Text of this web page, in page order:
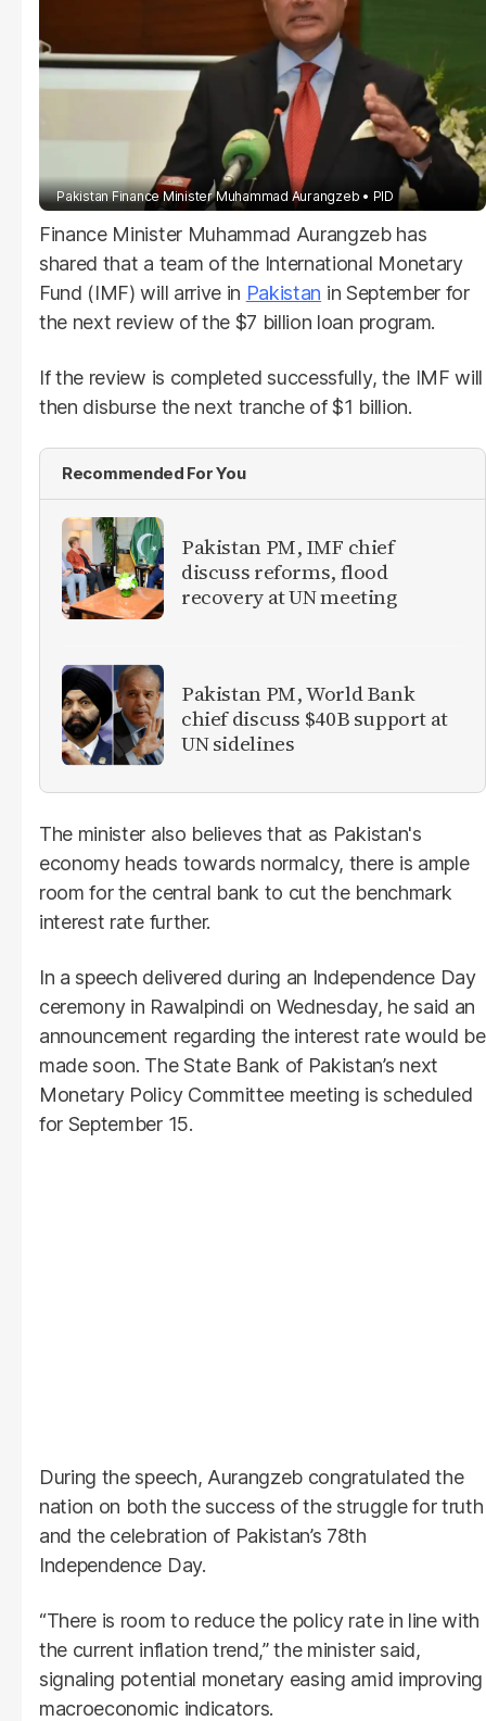
Pakistan Finance Minister Muhammad Aurangzeb PID
Finance Minister Muhammad Aurangzeb has
shared that a team of the International Monetary
Fund (IMF) will arrive in Pakistan in September for
the next review of the $7 billion loan program.
If the review is completed successfully, the IMF will
then disburse the next tranche of $1 billion.
Recommended For You
Pakistan PM, IMF chief
discuss reforms, flood
recovery at UN meeting
Pakistan PM, World Bank
chief discuss $40B support at
UN sidelines
The minister also believes that as Pakistan's
economy heads towards normalcy, there is ample
room for the central bank to cut the benchmark
interest rate further.
In a speech delivered during an Independence Day
ceremony in Rawalpindi on Wednesday, he said an
announcement regarding the interest rate would be
made soon. The State Bank of Pakistan’s next
Monetary Policy Committee meeting is scheduled
for September 15.
During the speech, Aurangzeb congratulated the
nation on both the success of the struggle for truth
and the celebration of Pakistan’s 78th
Independence Day.
“There is room to reduce the policy rate in line with
the current inflation trend,” the minister said,
signaling potential monetary easing amid improving
macroeconomic indicators.